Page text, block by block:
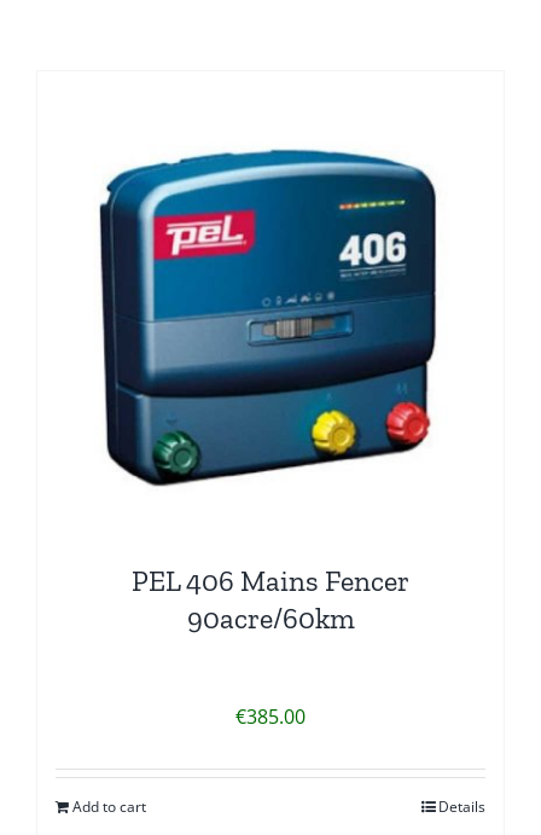
PEL 406 Mains Fencer
90acre/60km
€385.00
Add to cart Details